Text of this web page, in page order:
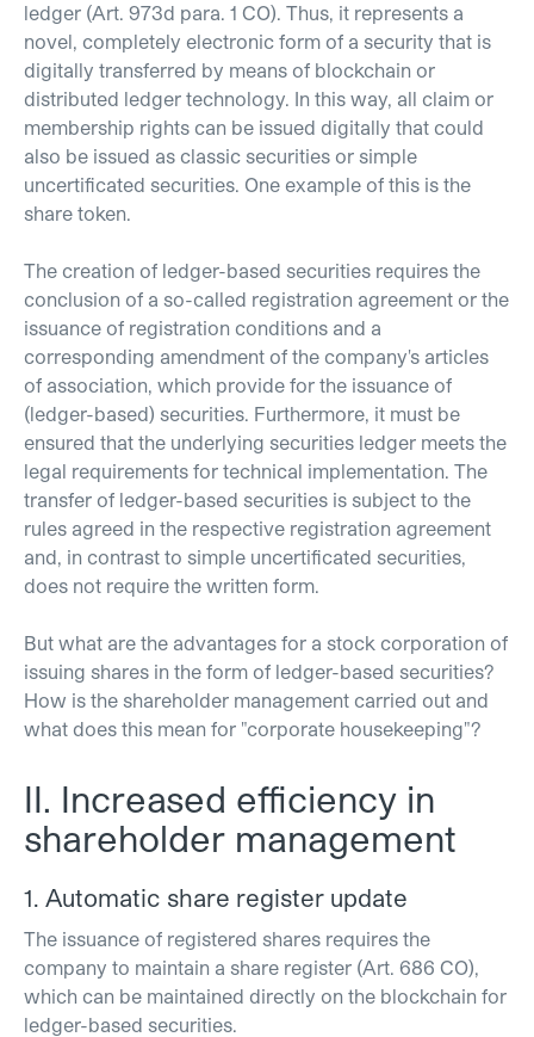
ledger (Art. 973d para. 1 CO). Thus, it represents a
novel, completely electronic form of a security that is
digitally transferred by means of blockchain or
distributed ledger technology. In this way, all claim or
membership rights can be issued digitally that could
also be issued as classic securities or simple
uncertificated securities. One example of this is the
share token.
The creation of ledger-based securities requires the
conclusion of a so-called registration agreement or the
issuance of registration conditions and a
corresponding amendment of the company's articles
of association, which provide for the issuance of
(ledger-based) securities. Furthermore, it must be
ensured that the underlying securities ledger meets the
legal requirements for technical implementation. The
transfer of ledger-based securities is subject to the
rules agreed in the respective registration agreement
and, in contrast to simple uncertificated securities,
does not require the written form.
But what are the advantages for a stock corporation of
issuing shares in the form of ledger-based securities?
How is the shareholder management carried out and
what does this mean for "corporate housekeeping"?
II. Increased efficiency in
shareholder management
1. Automatic share register update
The issuance of registered shares requires the
company to maintain a share register (Art. 686 CO),
which can be maintained directly on the blockchain for
ledger-based securities.